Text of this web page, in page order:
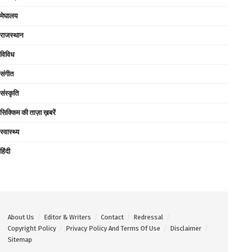
मेघालय
राजस्थान
विविध
संगीत
संस्कृति
सिक्किम की ताज़ा ख़बरें
स्वास्थ्य
हिंदी
About Us Editor & Writers Contact
Redressal
Copyright Policy
Privacy Policy And Terms Of Use
Disclaimer
Sitemap